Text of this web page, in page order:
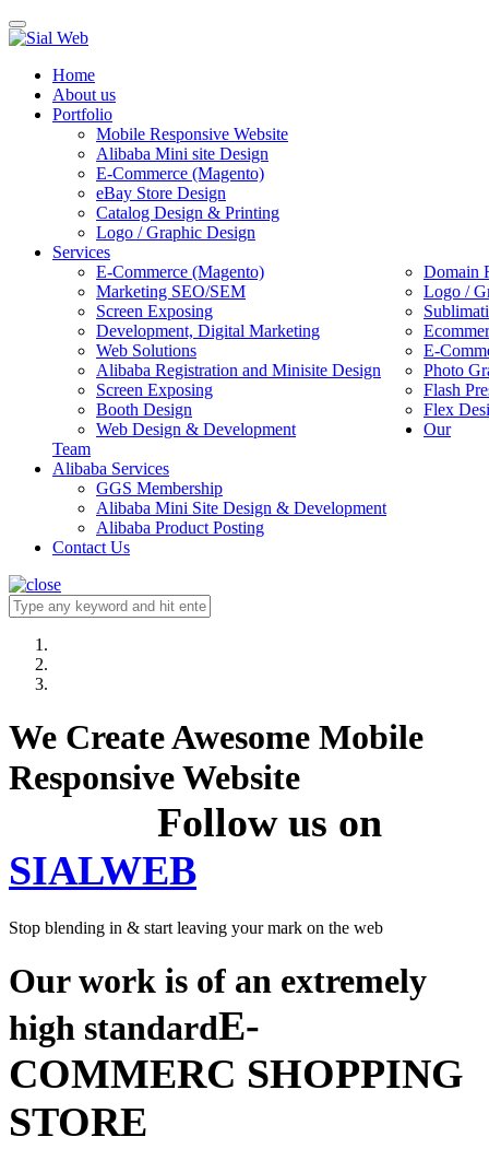
Toggle
navigation
Home
About us
Portfolio
Mobile Responsive Website
Alibaba Mini site Design
E-Commerce (Magento)
eBay Store Design
Catalog Design & Printing
Logo / Graphic Design
Services
E-Commerce (Magento)
Domain
Marketing SEO/SEM
Logo /
Screen Exposing
Development, Digital Marketing
Web Solutions
E-
Alibaba Registration and Minisite Design
Photo
Screen Exposing
Flash
Booth Design
Flex
Web Design & Development
Our
Team
Alibaba Services
GGS Membership
Alibaba Mini Site Design & Development
Alibaba Product Posting
Contact Us
We Create Awesome Mobile
Responsive Website
Follow us on
SIALWEB
Stop blending in & start leaving your mark on the web
Our work is of an extremely
high standardE-
COMMERC SHOPPING
STORE